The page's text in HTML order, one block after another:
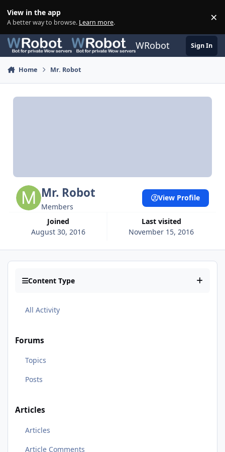
View in the app
A better way to browse. Learn more. ×
WRobot Sign In
Home Mr. Robot
Mr. Robot
Members
Joined
August 30, 2016
Last visited
November 15, 2016
View Profile
Content Type
All Activity
Forums
Topics
Posts
Articles
Articles
Article Comments